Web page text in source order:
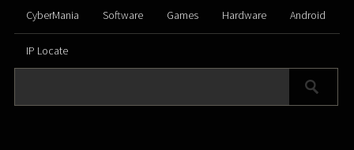
CyberMania Software Games Hardware Android
IP Locate